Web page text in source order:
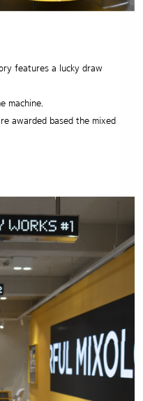
features a lucky draw
machine.
awarded based the mixed